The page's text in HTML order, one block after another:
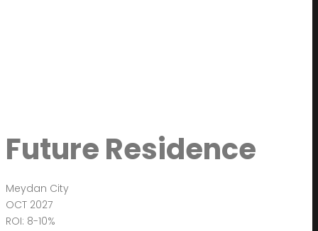
Future Residence
Meydan City
OCT 2027
ROI: 8-10%